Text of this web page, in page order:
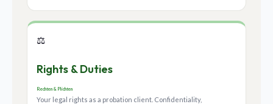
⚖️
Rights & Duties
Rechten & Plichten
Your legal rights as a probation client. Confidentiality,